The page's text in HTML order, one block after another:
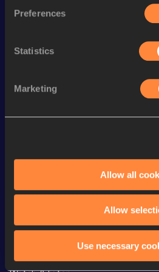
Preferences
Statistics
Marketing
Allow all
Allow
Use necessary
400 Metres Hurdles 50.53
35.17
300 Metres 34.68
11.12 *